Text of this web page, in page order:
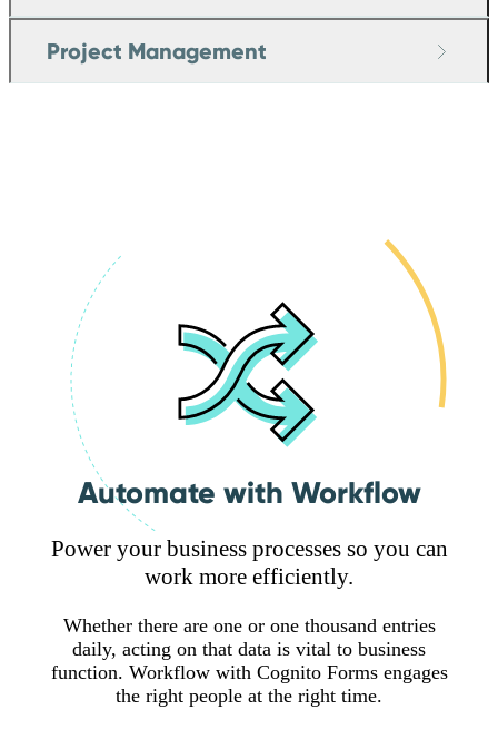
Project Management
Automate with Workflow
Power your business processes so you can
work more efficiently.
Whether there are one or one thousand entries
daily, acting on that data is vital to business
function. Workflow with Cognito Forms engages
the right people at the right time.